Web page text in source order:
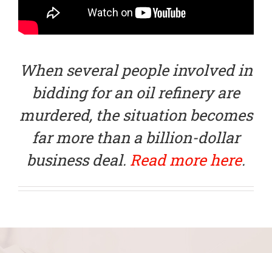
When several people involved in
bidding for an oil refinery are
murdered, the situation becomes
far more than a billion-dollar
business deal. Read more here.